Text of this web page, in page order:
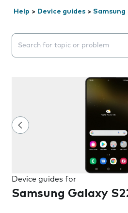
Help > Device guides > Samsung
Search suggestions will
Device guides for
Samsung Galaxy